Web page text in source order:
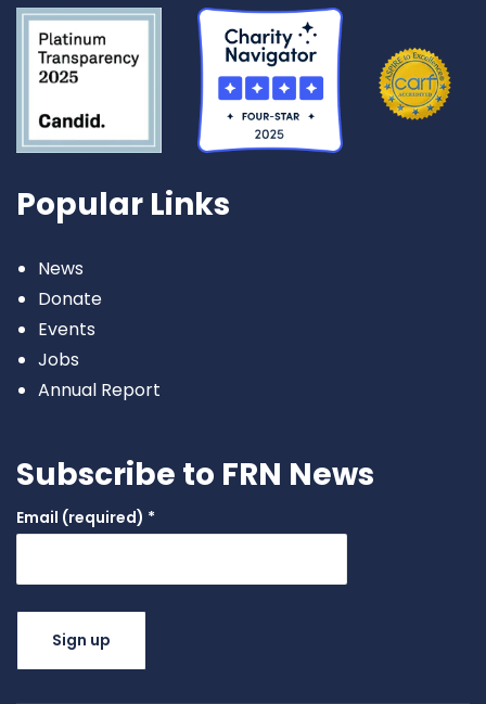
Popular Links
News
Donate
Events
Jobs
Annual Report
Subscribe to FRN News
Email (required) *